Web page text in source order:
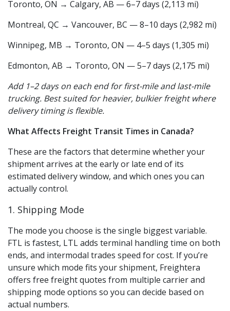
Toronto, ON → Calgary, AB — 6–7 days (2,113 mi)
Montreal, QC → Vancouver, BC — 8–10 days (2,982 mi)
Winnipeg, MB → Toronto, ON — 4–5 days (1,305 mi)
Edmonton, AB → Toronto, ON — 5–7 days (2,175 mi)
Add 1–2 days on each end for first-mile and last-mile
trucking. Best suited for heavier, bulkier freight where
delivery timing is flexible.
What Affects Freight Transit Times in Canada?
These are the factors that determine whether your
shipment arrives at the early or late end of its
estimated delivery window, and which ones you can
actually control.
1. Shipping Mode
The mode you choose is the single biggest variable.
FTL is fastest, LTL adds terminal handling time on both
ends, and intermodal trades speed for cost. If you’re
unsure which mode fits your shipment, Freightera
offers free freight quotes from multiple carrier and
shipping mode options so you can decide based on
actual numbers.